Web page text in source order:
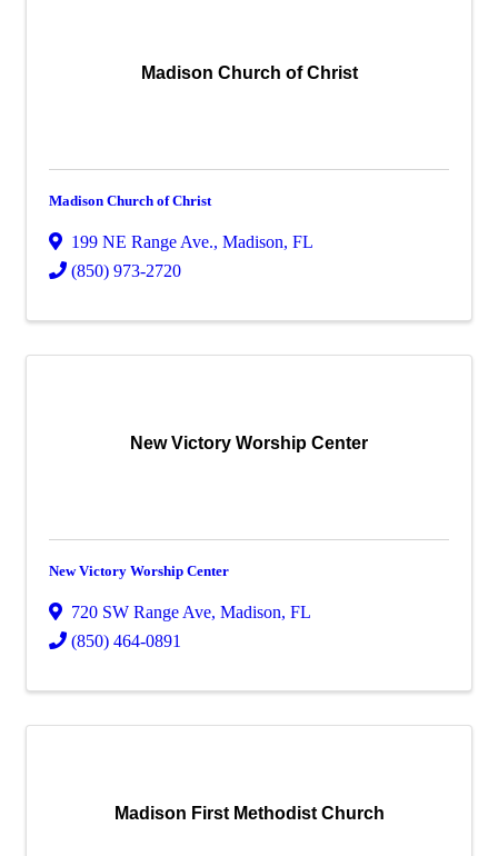
Madison Church of Christ
Madison Church of Christ
199 NE Range Ave., Madison, FL
(850) 973-2720
New Victory Worship Center
New Victory Worship Center
720 SW Range Ave, Madison, FL
(850) 464-0891
Madison First Methodist Church